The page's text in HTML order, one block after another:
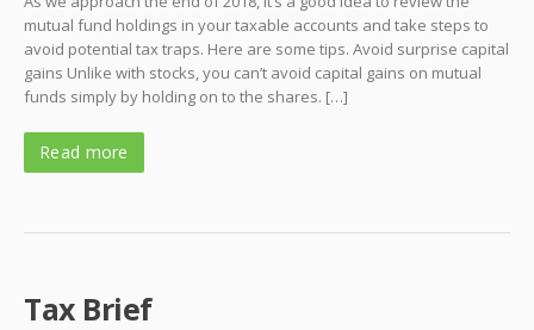
mutual fund holdings in your taxable accounts and take steps to
avoid potential tax traps. Here are some tips. Avoid surprise capital
gains Unlike with stocks, you can’t avoid capital gains on mutual
funds simply by holding on to the shares. […]
Read more
Tax Brief